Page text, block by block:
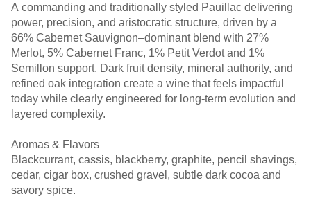
A commanding and traditionally styled Pauillac delivering
power, precision, and aristocratic structure, driven by a
66% Cabernet Sauvignon–dominant blend with 27%
Merlot, 5% Cabernet Franc, 1% Petit Verdot and 1%
Semillon support. Dark fruit density, mineral authority, and
refined oak integration create a wine that feels impactful
today while clearly engineered for long-term evolution and
layered complexity.
Aromas & Flavors
Blackcurrant, cassis, blackberry, graphite, pencil shavings,
cedar, cigar box, crushed gravel, subtle dark cocoa and
savory spice.